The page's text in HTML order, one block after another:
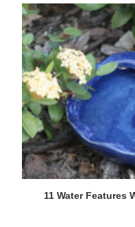
11 Water Features